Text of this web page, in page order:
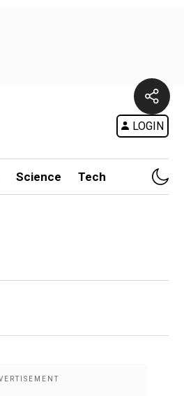
LOGIN
Science Tech